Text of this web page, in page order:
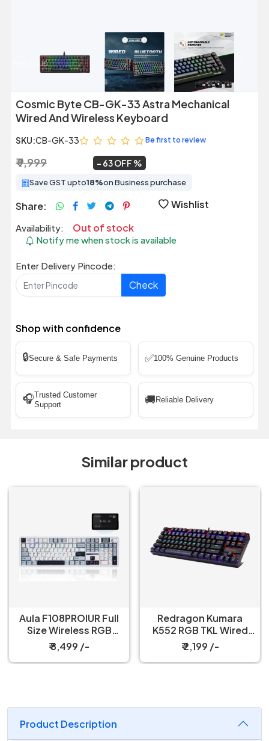
Previous
Cosmic Byte CB-GK-33 Astra Mechanical
Wired And Wireless Keyboard
SKU:CB-GK-33 Be first to review
₹ 9,999 63 OFF
Save GST upto18%on Business purchase
Share: Wishlist
Availability: Out of stock
Notify me when stock is available
Enter Delivery Pincode:
Check
Shop with confidence
🔒Secure & Safe Payments ✅100% Genuine Products
🎧Trusted Customer
Support
🚚 Reliable Delivery
Similar product
Aula F108PROIUR Full
Size Wireless RGB
Mechanical Ice Blue
Reaper Switch Gaming
Keyboard
₹ 8,499 /-
Redragon Kumara
K552 RGB TKL Wired
Red Switch Black
Mechanical Keyboard
₹ 2,199 /-
Product Description